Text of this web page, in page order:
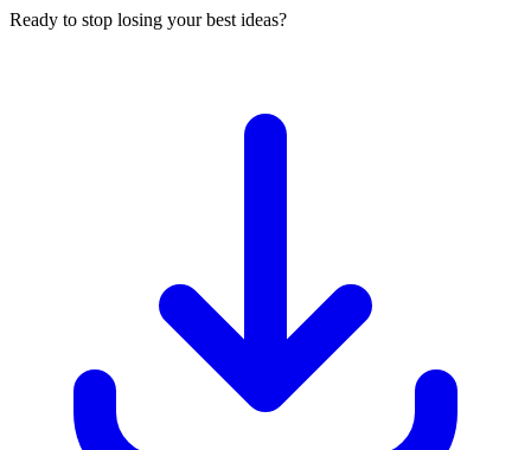
Ready to stop losing your best ideas?